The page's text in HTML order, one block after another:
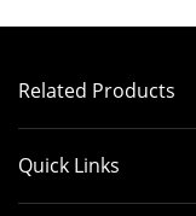
Related Products
Quick Links